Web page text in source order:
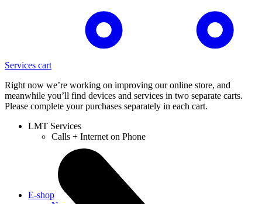
Services cart
Right now we’re working on improving our online store, and
meanwhile you’ll find devices and services in two separate carts.
Please complete your purchases separately in each cart.
LMT Services
Calls + Internet on Phone
E-shop